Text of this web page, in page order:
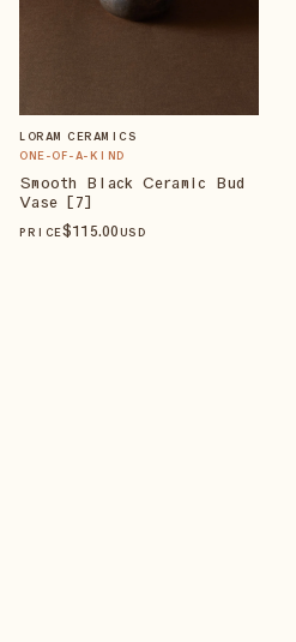
LORAM CERAMICS
ONE-OF-A-KIND
Smooth Black Ceramic Bud
Vase [7]
PRICE$115.00 USD